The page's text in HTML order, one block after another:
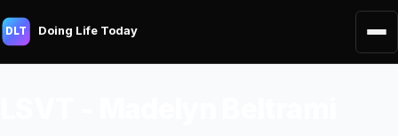
DLT Doing Life Today